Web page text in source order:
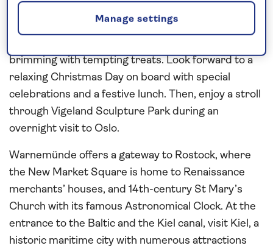
Spirit of Adventure
. From Zeebrugge, head
to Bruges to experience the festive atmosphere
brimming with tempting treats. Look forward to a
relaxing Christmas Day on board with special
celebrations and a festive lunch. Then, enjoy a stroll
through Vigeland Sculpture Park during an
overnight visit to Oslo.
Warnemünde offers a gateway to Rostock, where
the New Market Square is home to Renaissance
merchants’ houses, and 14th-century St Mary’s
Church with its famous Astronomical Clock. At the
entrance to the Baltic and the Kiel canal, visit Kiel, a
historic maritime city with numerous attractions
Manage settings